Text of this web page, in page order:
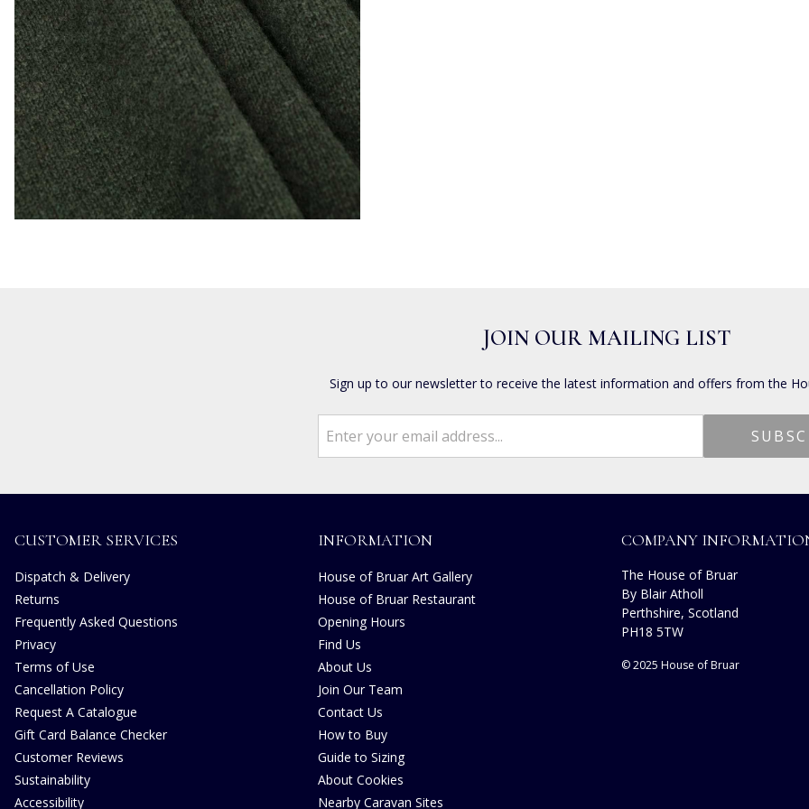
JOIN OUR MAILING LIST
Sign up to our newsletter to receive the latest information and offers from the
CUSTOMER SERVICES
Dispatch & Delivery
Returns
Frequently Asked Questions
Privacy
Terms of Use
Cancellation Policy
Request A Catalogue
Gift Card Balance Checker
Customer Reviews
Sustainability
Accessibility
INFORMATION
House of Bruar Art Gallery
House of Bruar Restaurant
Opening Hours
Find Us
About Us
Join Our Team
Contact Us
How to Buy
Guide to Sizing
About Cookies
Nearby Caravan Sites
COMPANY
The House of Bruar
By Blair Atholl
Perthshire, Scotland
PH18 5TW
© 2025 House of Bruar